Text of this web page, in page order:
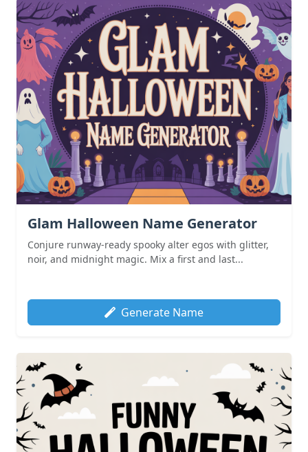
Glam Halloween Name Generator
Conjure runway-ready spooky alter egos with glitter,
noir, and midnight magic. Mix a first and last...
Generate Name